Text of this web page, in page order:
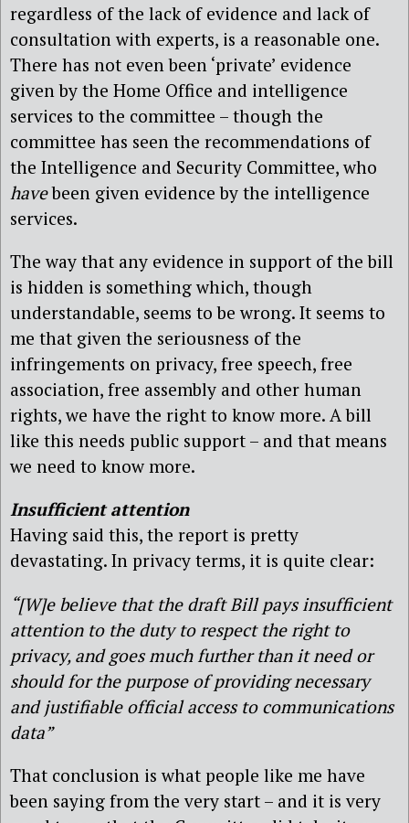
regardless of the lack of evidence and lack of
consultation with experts, is a reasonable one.
There has not even been ‘private’ evidence
given by the Home Office and intelligence
services to the committee – though the
committee has seen the recommendations of
the Intelligence and Security Committee, who
havebeen given evidence by the intelligence
services.
The way that any evidence in support of the bill
is hidden is something which, though
understandable, seems to be wrong. It seems to
me that given the seriousness of the
infringements on privacy, free speech, free
association, free assembly and other human
rights, we have the right to know more. A bill
like this needs public support – and that means
we need to know more.
Insufficient attention
Having said this, the report is pretty
devastating. In privacy terms, it is quite clear:
“[W]e believe that the draft Bill pays insufficient
attention to the duty to respect the right to
privacy, and goes much further than it need or
should for the purpose of providing necessary
and justifiable official access to communications
data”
That conclusion is what people like me have
been saying from the very start – and it is very